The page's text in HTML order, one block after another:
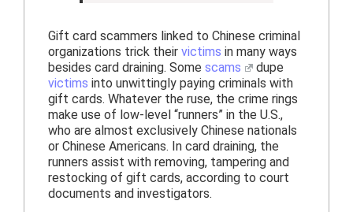
Gift card scammers linked to Chinese criminal
organizations trick their victims in many ways
besides card draining. Some scams
dupe
victims into unwittingly paying criminals with
gift cards. Whatever the ruse, the crime rings
make use of low-level “runners” in the U.S.,
who are almost exclusively Chinese nationals
or Chinese Americans. In card draining, the
runners assist with removing, tampering and
restocking of gift cards, according to court
documents and investigators.